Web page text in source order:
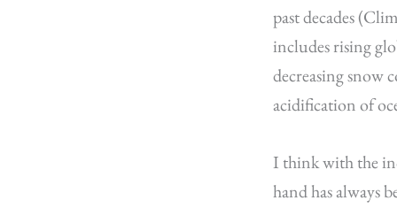
past decades
includes rising
decreasing snow
acidification of
I think with the
hand has always